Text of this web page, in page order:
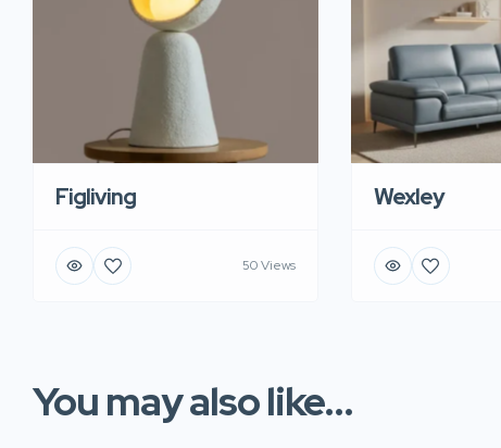
Figliving
50 Views
Wexley
You may also like...